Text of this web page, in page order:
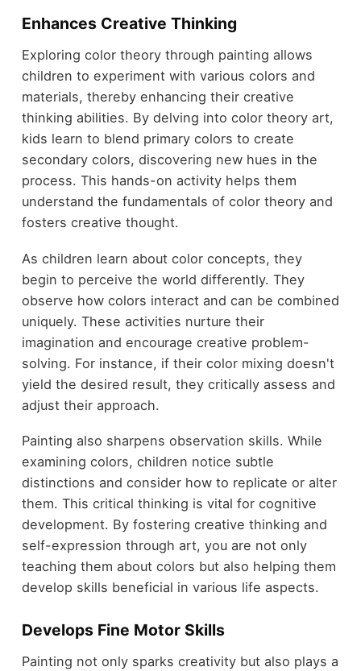
Enhances Creative Thinking
Exploring color theory through painting allows
children to experiment with various colors and
materials, thereby enhancing their creative
thinking abilities. By delving into color theory art,
kids learn to blend primary colors to create
secondary colors, discovering new hues in the
process. This hands-on activity helps them
understand the fundamentals of color theory and
fosters creative thought.
As children learn about color concepts, they
begin to perceive the world differently. They
observe how colors interact and can be combined
uniquely. These activities nurture their
imagination and encourage creative problem-
solving. For instance, if their color mixing doesn't
yield the desired result, they critically assess and
adjust their approach.
Painting also sharpens observation skills. While
examining colors, children notice subtle
distinctions and consider how to replicate or alter
them. This critical thinking is vital for cognitive
development. By fostering creative thinking and
self-expression through art, you are not only
teaching them about colors but also helping them
develop skills beneficial in various life aspects.
Develops Fine Motor Skills
Painting not only sparks creativity but also plays a